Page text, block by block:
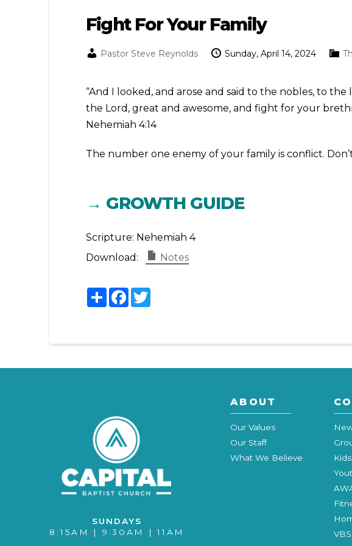
Fight For Your Family
Pastor Steve Reynolds Sunday, April 14, 2024
“And I looked, and arose and said to the nobles, to
the Lord, great and awesome, and fight for your
Nehemiah 4:14
The number one enemy of your family is conflict.
→ GROWTH GUIDE
Scripture: Nehemiah 4
Download:
Notes
ShareFacebook
Twitter
SUNDAYS
8:15AM | 9:30AM | 11AM
ABOUT
Our Values
Our Staff
What We Believe
Kids
VBS